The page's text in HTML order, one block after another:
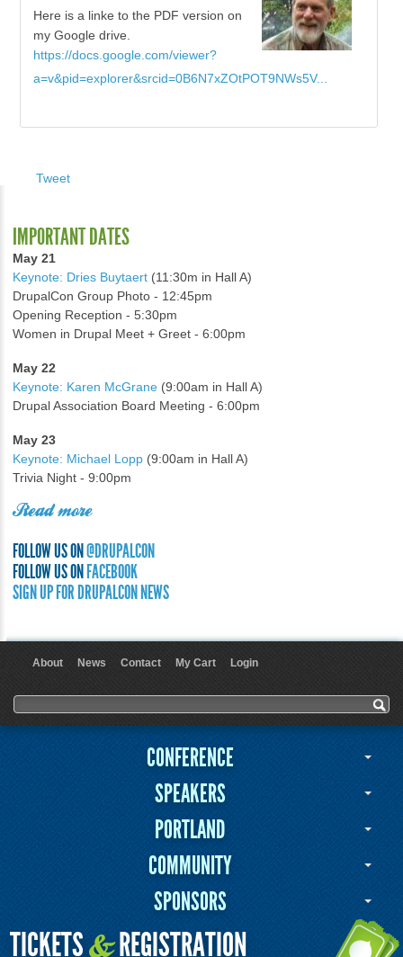
Here is a linke to the PDF version on
my Google drive.
https://docs.google.com/viewer?
a=v&pid=explorer&srcid=0B6N7xZOtPOT9NWs5V...
Tweet
IMPORTANT DATES
May 21
Keynote: Dries Buytaert (11:30m in Hall A)
DrupalCon Group Photo - 12:45pm
Opening Reception - 5:30pm
Women in Drupal Meet + Greet - 6:00pm
May 22
Keynote: Karen McGrane (9:00am in Hall A)
Drupal Association Board Meeting - 6:00pm
May 23
Keynote: Michael Lopp (9:00am in Hall A)
Trivia Night - 9:00pm
Read more
FOLLOW US ON @DRUPALCON
FOLLOW US ON FACEBOOK
SIGN UP FOR DRUPALCON NEWS
About News Contact My Cart Login
Search form
Search
CONFERENCE
SPEAKERS
PORTLAND
COMMUNITY
SPONSORS
TICKETS&REGISTRATION